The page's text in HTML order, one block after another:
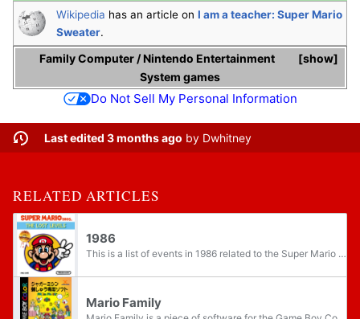
Wikipedia has an article on I am a teacher: Super Mario
Sweater.
show
Family Computer /Nintendo Entertainment
System games
Do Not Sell My Personal Information
Last edited 3 months ago by Dwhitney
RELATED ARTICLES
1986
This is a list of events in 1986 related to the Super Mario franchise.
Mario Family